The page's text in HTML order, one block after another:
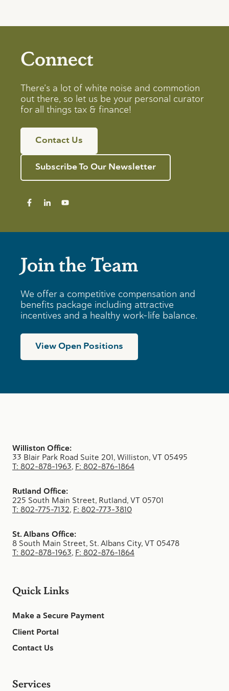
Connect
There’s a lot of white noise and commotion
out there, so let us be your personal curator
for all things tax & finance!
Contact Us
Subscribe To Our Newsletter
Join the Team
We offer a competitive compensation and
benefits package including attractive
incentives and a healthy work-life balance.
View Open Positions
Williston Office:
33 Blair Park Road Suite 201, Williston, VT 05495
T: 802-878-1963, F: 802-876-1864
Rutland Office:
225 South Main Street, Rutland, VT 05701
T: 802-775-7132, F: 802-773-3810
St. Albans Office:
8 South Main Street, St. Albans City, VT 05478
T: 802-878-1963, F: 802-876-1864
Quick Links
Make a Secure Payment
Client Portal
Contact Us
Services